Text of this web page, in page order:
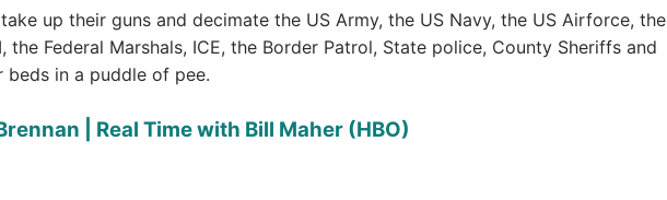
up their guns and decimate the US Army, the US Navy, the US Airforce, the
the Federal Marshals, ICE, the Border Patrol, State police, County Sheriffs and
in a puddle of pee.
| Real Time with Bill Maher (HBO)